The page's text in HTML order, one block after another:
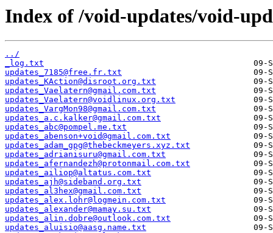
Index of /void-updates/void-
../
_log.txt
updates_7185@free.fr.txt
updates_KAction@disroot.org.txt
updates_Vaelatern@gmail.com.txt
updates_Vaelatern@voidlinux.org.txt
updates_VargMon98@gmail.com.txt
updates_a.c.kalker@gmail.com.txt
updates_abc@pompel.me.txt
updates_abenson+void@gmail.com.txt
updates_adam_gpg@thebeckmeyers.xyz.txt
updates_adrianisuru@gmail.com.txt
updates_afernandezh@protonmail.com.txt
updates_ailiop@altatus.com.txt
updates_ajh@sideband.org.txt
updates_al3hex@gmail.com.txt
updates_alex.lohr@logmein.com.txt
updates_alexander@mamay.su.txt
updates_alin.dobre@outlook.com.txt
updates_aluisio@aasg.name.txt